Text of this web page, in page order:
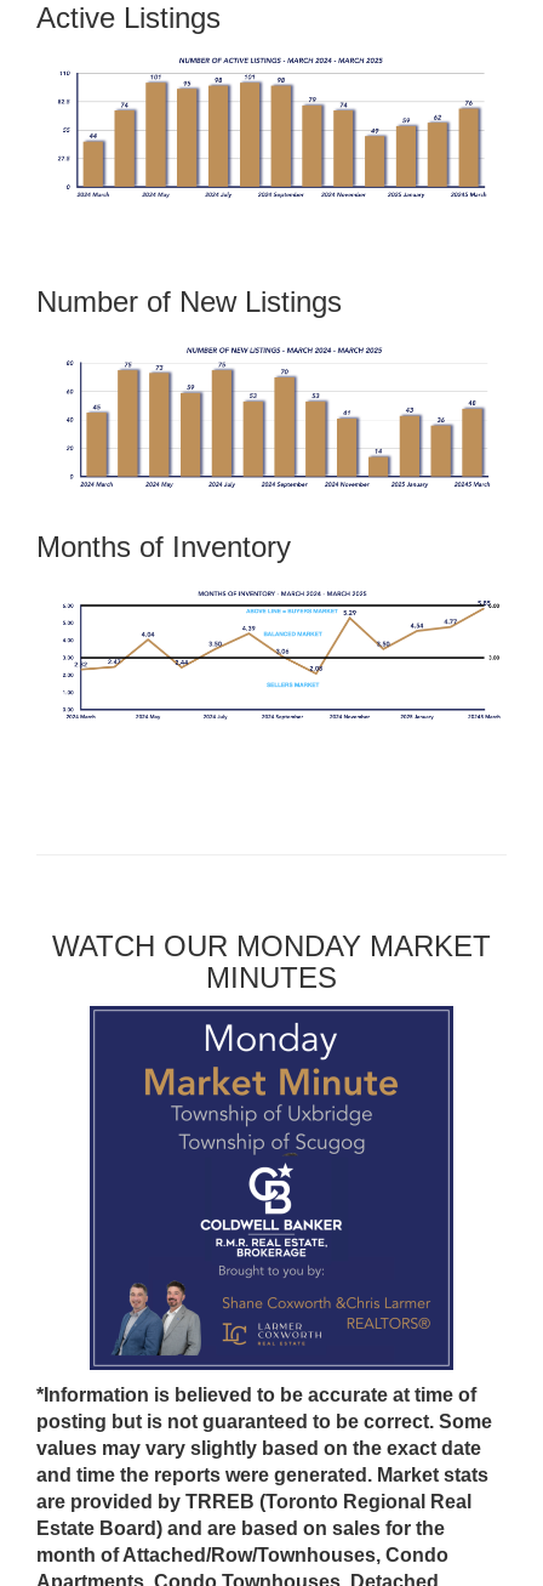
Active Listings
Number of New Listings
Months of Inventory
WATCH OUR MONDAY MARKET
MINUTES
*Information is believed to be accurate at time of
posting but is not guaranteed to be correct. Some
values may vary slightly based on the exact date
and time the reports were generated. Market stats
are provided by TRREB (Toronto Regional Real
Estate Board) and are based on sales for the
month of Attached/Row/Townhouses, Condo
Apartments, Condo Townhouses, Detached,